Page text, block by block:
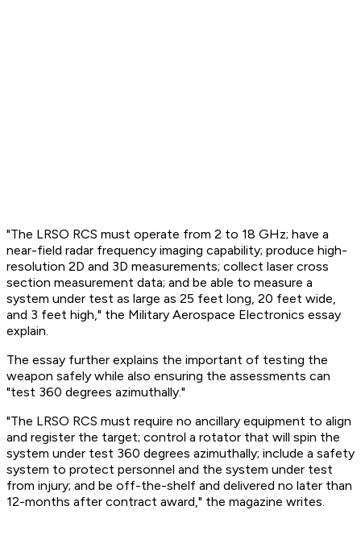
"The LRSO RCS must operate from 2 to 18 GHz; have a
near-field radar frequency imaging capability; produce high-
resolution 2D and 3D measurements; collect laser cross
section measurement data; and be able to measure a
system under test as large as 25 feet long, 20 feet wide,
and 3 feet high," the Military Aerospace Electronics essay
explain.
The essay further explains the important of testing the
weapon safely while also ensuring the assessments can
"test 360 degrees azimuthally."
"The LRSO RCS must require no ancillary equipment to align
and register the target; control a rotator that will spin the
system under test 360 degrees azimuthally; include a safety
system to protect personnel and the system under test
from injury; and be off-the-shelf and delivered no later than
12-months after contract award," the magazine writes.